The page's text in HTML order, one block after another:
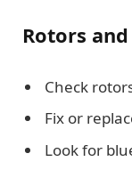
Rotors
Check
Fix or
Look for